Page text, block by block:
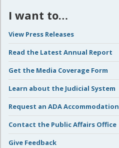
I want to…
View Press Releases
Read the Latest Annual Report
Get the Media Coverage Form
Learn about the Judicial System
Request an ADA Accommodation
Contact the Public Affairs Office
Give Feedback